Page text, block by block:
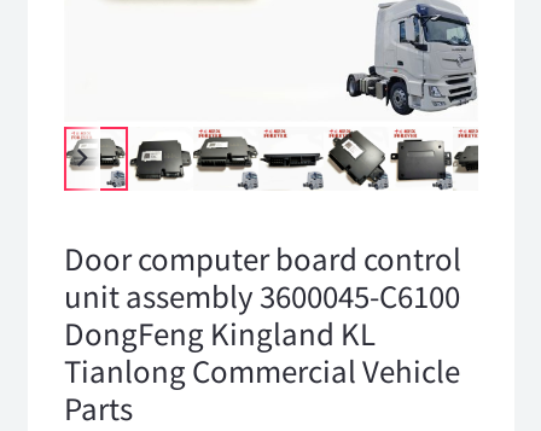
Door computer board control
unit assembly 3600045-C6100
DongFeng Kingland KL
Tianlong Commercial Vehicle
Parts